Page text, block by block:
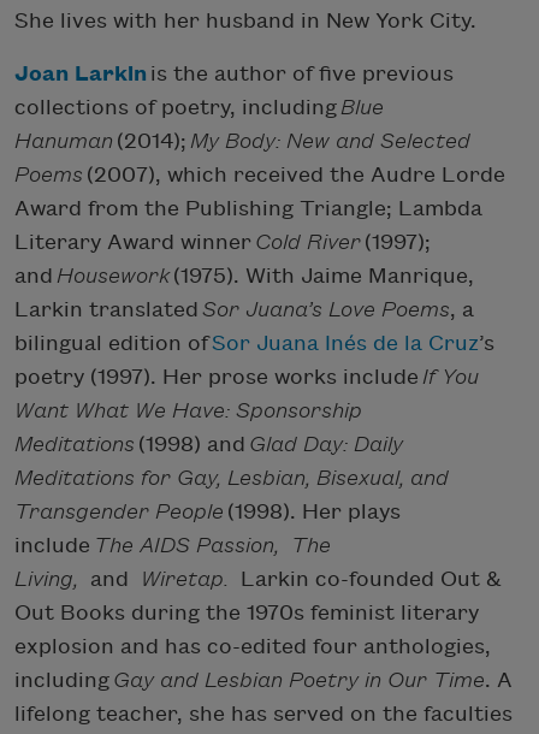
She lives with her husband in New York City.
Joan Larkin is the author of five previous
collections of poetry, including Blue
Hanuman (2014); My Body: New and Selected
Poems (2007), which received the Audre Lorde
Award from the Publishing Triangle; Lambda
Literary Award winner Cold River (1997);
and Housework(1975). With Jaime Manrique,
Larkin translated Sor Juana’s Love Poems, a
bilingual edition ofSor Juana Inés de la Cruz’s
poetry (1997). Her prose works include If You
Want What We Have: Sponsorship
Meditations (1998) and Glad Day: Daily
Meditations for Gay, Lesbian, Bisexual, and
Transgender People (1998). Her plays
include The AIDS Passion, The
Living, and Wiretap. Larkin co-founded Out &
Out Books during the 1970s feminist literary
explosion and has co-edited four anthologies,
including Gay and Lesbian Poetry in Our Time. A
lifelong teacher, she has served on the faculties